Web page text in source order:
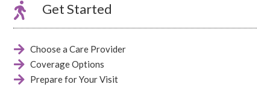
 Get Started
 Choose a Care Provider
 Coverage Options
 Prepare for Your Visit